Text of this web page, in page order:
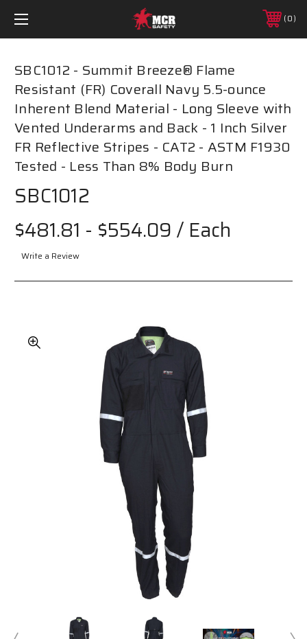
0
SBC1012 - Summit Breeze® Flame
Resistant (FR) Coverall Navy 5.5-ounce
Inherent Blend Material - Long Sleeve with
Vented Underarms and Back - 1 Inch Silver
FR Reflective Stripes - CAT2 - ASTM F1930
Tested - Less Than 8% Body Burn
SBC1012
$481.81 - $554.09 / Each
Write a Review